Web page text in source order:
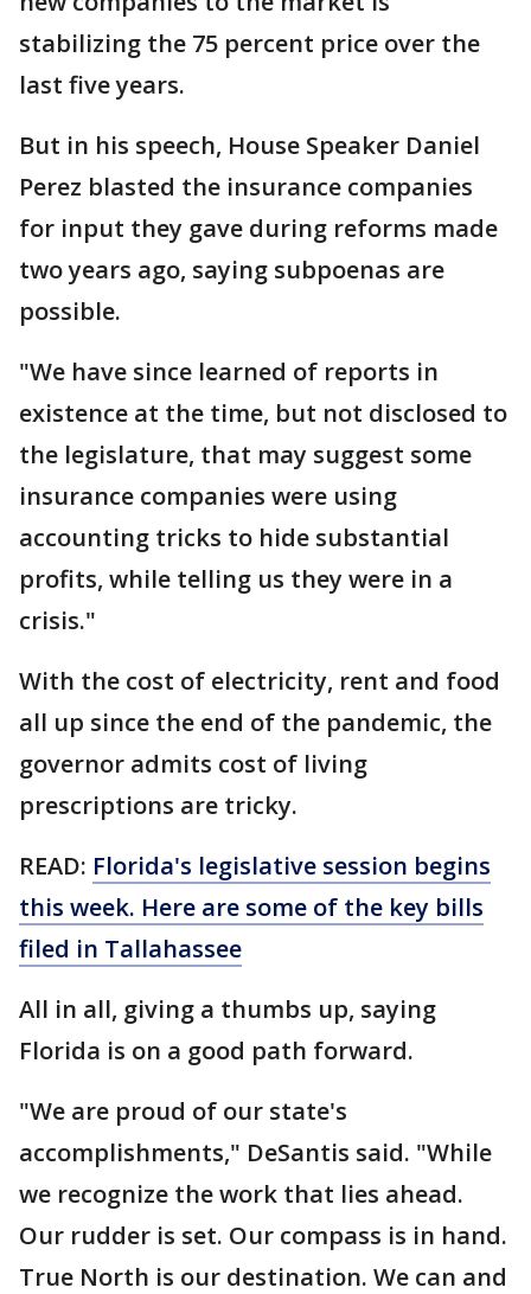
stabilizing the 75 percent price over the
last five years.
But in his speech, House Speaker Daniel
Perez blasted the insurance companies
for input they gave during reforms made
two years ago, saying subpoenas are
possible.
"We have since learned of reports in
existence at the time, but not disclosed to
the legislature, that may suggest some
insurance companies were using
accounting tricks to hide substantial
profits, while telling us they were in a
crisis."
With the cost of electricity, rent and food
all up since the end of the pandemic, the
governor admits cost of living
prescriptions are tricky.
READ: Florida's legislative session begins
this week. Here are some of the key bills
filed in Tallahassee
All in all, giving a thumbs up, saying
Florida is on a good path forward.
"We are proud of our state's
accomplishments," DeSantis said. "While
we recognize the work that lies ahead.
Our rudder is set. Our compass is in hand.
True North is our destination. We can and